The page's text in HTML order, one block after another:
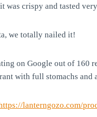
was crispy and tasted
we totally nailed it!
on Google out of 160
with full stomachs and
lanterngozo.com/